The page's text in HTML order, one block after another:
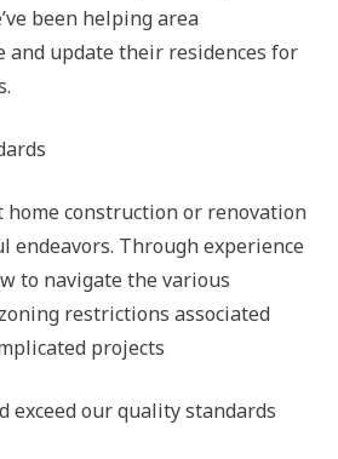
been helping area
and update their residences for
home construction or renovation
endeavors. Through experience
to navigate the various
restrictions associated
projects
exceed our quality standards